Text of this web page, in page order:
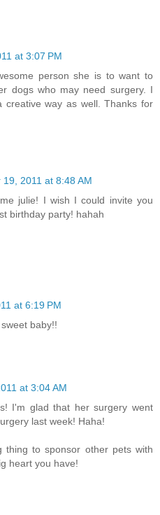
at 3:07 PM
person she is to want to
dogs who may need surgery. I
way as well. Thanks for
19, 2011 at 8:48 AM
julie! I wish I could invite you
birthday party! hahah
at 6:19 PM
baby!!
at 3:04 AM
I'm glad that her surgery went
last week! Haha!
thing to sponsor other pets with
heart you have!